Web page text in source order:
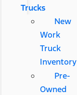
Trucks
New
Work
Truck
Inventory
Pre-
Owned